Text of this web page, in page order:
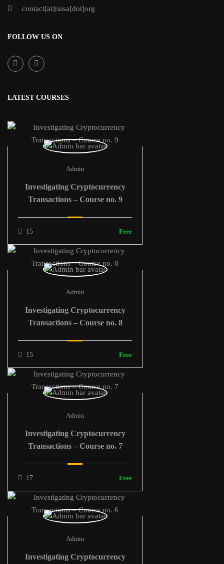
contact[at]raisa[dot]org
FOLLOW US ON
LATEST COURSES
Admin
Investigating Cryptocurrency
Transactions – Course no. 9
15 Free
Admin
Investigating Cryptocurrency
Transactions – Course no. 8
15 Free
Admin
Investigating Cryptocurrency
Transactions – Course no. 7
17 Free
Admin
Investigating Cryptocurrency